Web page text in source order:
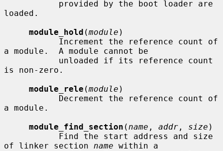
loaded.
module_hold (module )
a module.  A module cannot be
is non-zero.
module_rele (module )
a module.
module_find_section ( name , addr , size )
of linker section name within a